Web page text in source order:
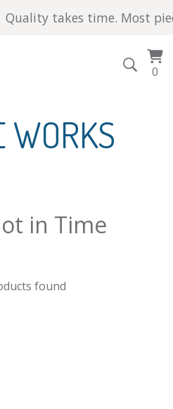
Quality takes time. Most
0
in Time
found